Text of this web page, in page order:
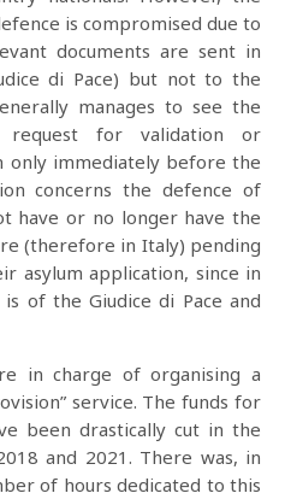
is compromised due to
documents are sent in
di Pace) but not to the
manages to see the
request for validation or
only immediately before the
concerns the defence of
have or no longer have the
(therefore in Italy) pending
asylum application, since in
of the Giudice di Pace and
in charge of organising a
service. The funds for
been drastically cut in the
and 2021. There was, in
of hours dedicated to this